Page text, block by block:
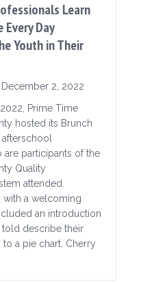
Learn
Day
Youth in Their
December 2, 2022
Prime Time
hosted its Brunch
afterschool
are participants of the
Quality
attended.
with a welcoming
an introduction
describe their
a pie chart. Cherry